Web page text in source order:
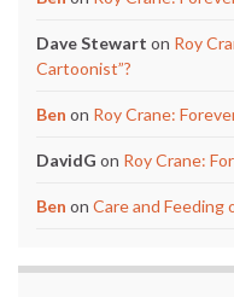
Dave Stewart on Roy
Cartoonist”?
Ben on Roy Crane:
DavidG on Roy Crane:
Ben on Care and